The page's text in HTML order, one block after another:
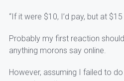
“If it were $10, I’d pay, but at
Probably my first reaction
anything morons say online.
However, assuming I failed to